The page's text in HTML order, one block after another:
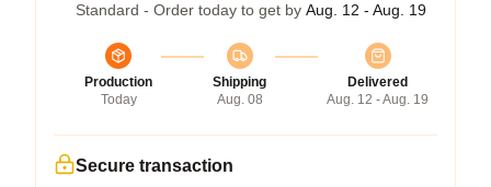
Standard - Order today to get by Aug. 12 - Aug. 19
Production
Today
Shipping
Aug. 08
Delivered
Aug. 12 - Aug. 19
Secure transaction